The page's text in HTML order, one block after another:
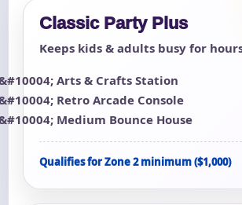
Classic Party Plus
Keeps kids & adults busy for
Arts & Crafts Station
Retro Arcade Console
Medium Bounce House
Qualifies for Zone 2 minimum ($1,000)